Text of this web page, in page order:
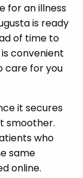
for an illness
is ready
of time to
convenient
care for you
it secures
smoother.
who
same
online.